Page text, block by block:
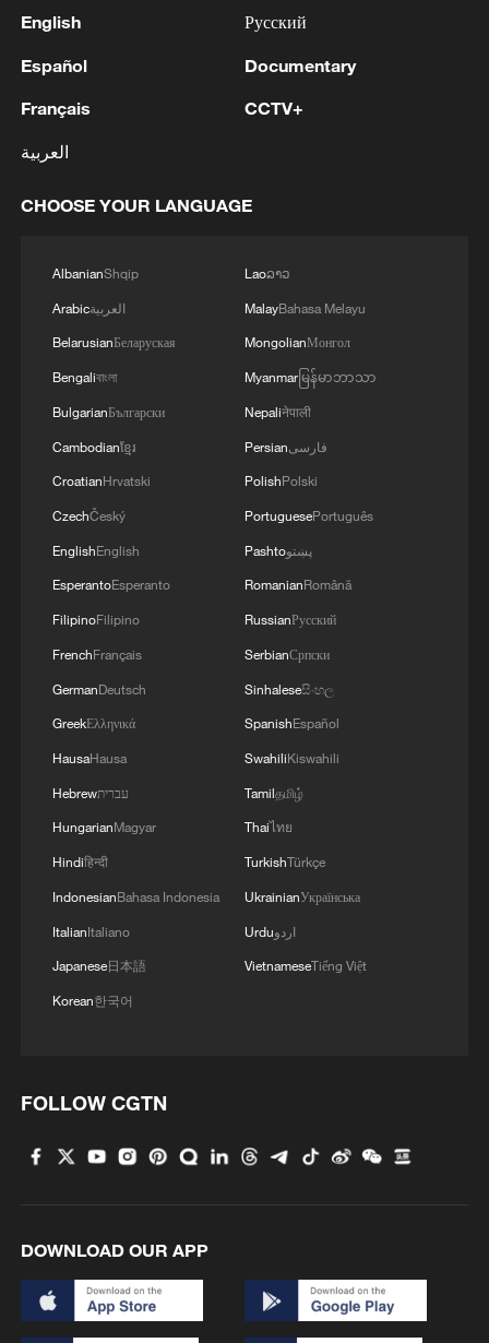
Hangzhou
Beijing – where it all began
Ribbon dragon dance adds a colorful twist to
Beijing surgeon transforms child healthcare in
Qinghai
Flavors of Middle East and China's northeast
mingle in new film
English
Español
Français
العربية
Русский
Documentary
CCTV+
CHOOSE YOUR LANGUAGE
AlbanianShqip
Arabicالعربية
BelarusianБеларуская
Bengaliবাংলা
BulgarianБългарски
Cambodianខ្មែរ
CroatianHrvatski
CzechČeský
EnglishEnglish
EsperantoEsperanto
FilipinoFilipino
FrenchFrançais
GermanDeutsch
GreekΕλληνικά
HausaHausa
Hebrewעברית
HungarianMagyar
Hindiहिन्दी
IndonesianBahasa Indonesia
ItalianItaliano
Japanese日本語
Korean한국어
Laoລາວ
MalayBahasa Melayu
MongolianМонгол
Myanmarမြန်မာဘာသာ
Nepaliनेपाली
Persianفارسی
PolishPolski
PortuguesePortuguês
Pashtoپښتو
RomanianRomână
RussianРусский
SerbianСрпски
Sinhaleseසිංහල
SpanishEspañol
SwahiliKiswahili
Tamilதமிழ்
Thaiไทย
TurkishTürkçe
UkrainianУкраїнська
Urduاردو
VietnameseTiếng Việt
FOLLOW CGTN
DOWNLOAD OUR APP